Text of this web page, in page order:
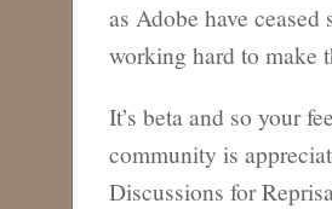
as Adobe have
working hard to make
It’s beta and so your
community is
Discussions for